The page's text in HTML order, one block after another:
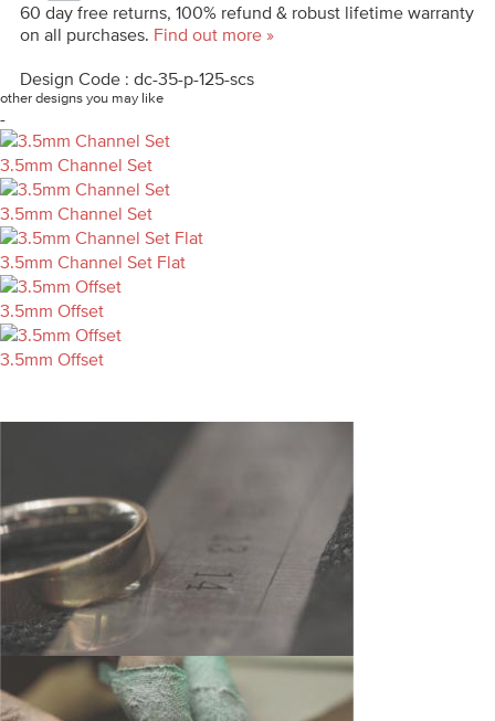
60 day free returns, 100% refund & robust lifetime warranty
on all purchases. Find out more »
Design Code : dc-35-p-125-scs
other designs you may like
-
3.5mm Channel Set
3.5mm Channel Set
3.5mm Channel Set Flat
3.5mm Offset
3.5mm Offset